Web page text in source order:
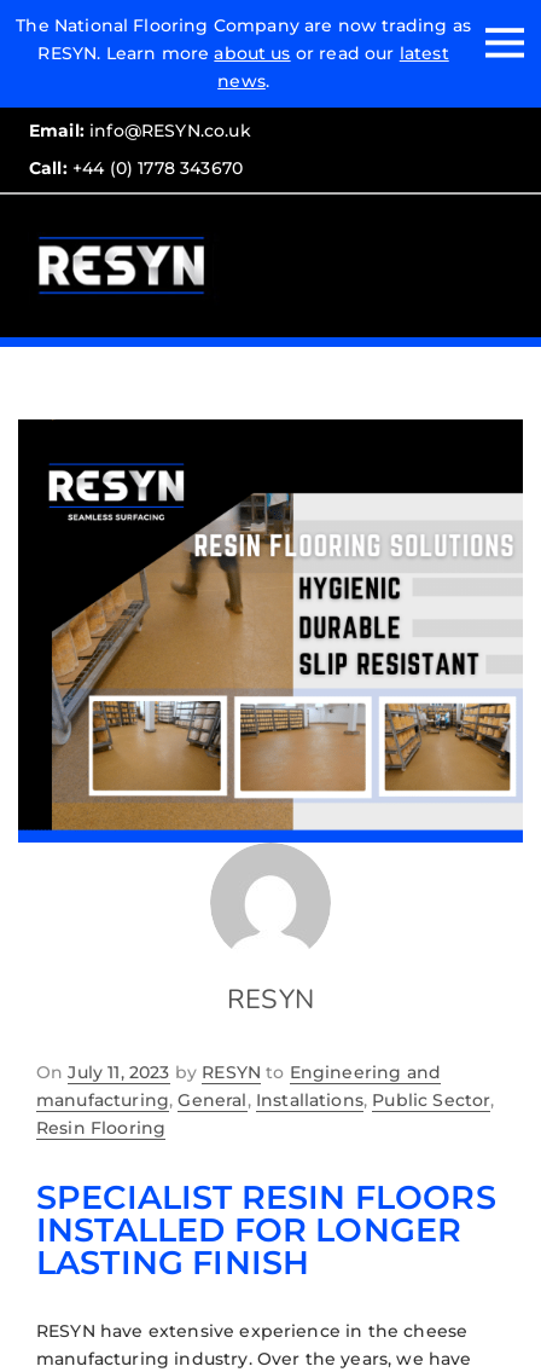
The National Flooring Company are now trading as
RESYN. Learn moreabout us or read our latest
news.
Email:info@RESYN.co.uk
Call:+44 (0) 1778 343670
Email:
Call:
RESYN
OnJuly 11, 2023 by RESYN to Engineering and
manufacturing,General, Installations, Public Sector,
Resin Flooring
SPECIALIST RESIN FLOORS
INSTALLED FOR LONGER
LASTING FINISH
RESYN have extensive experience in the cheese
manufacturing industry. Over the years, we have